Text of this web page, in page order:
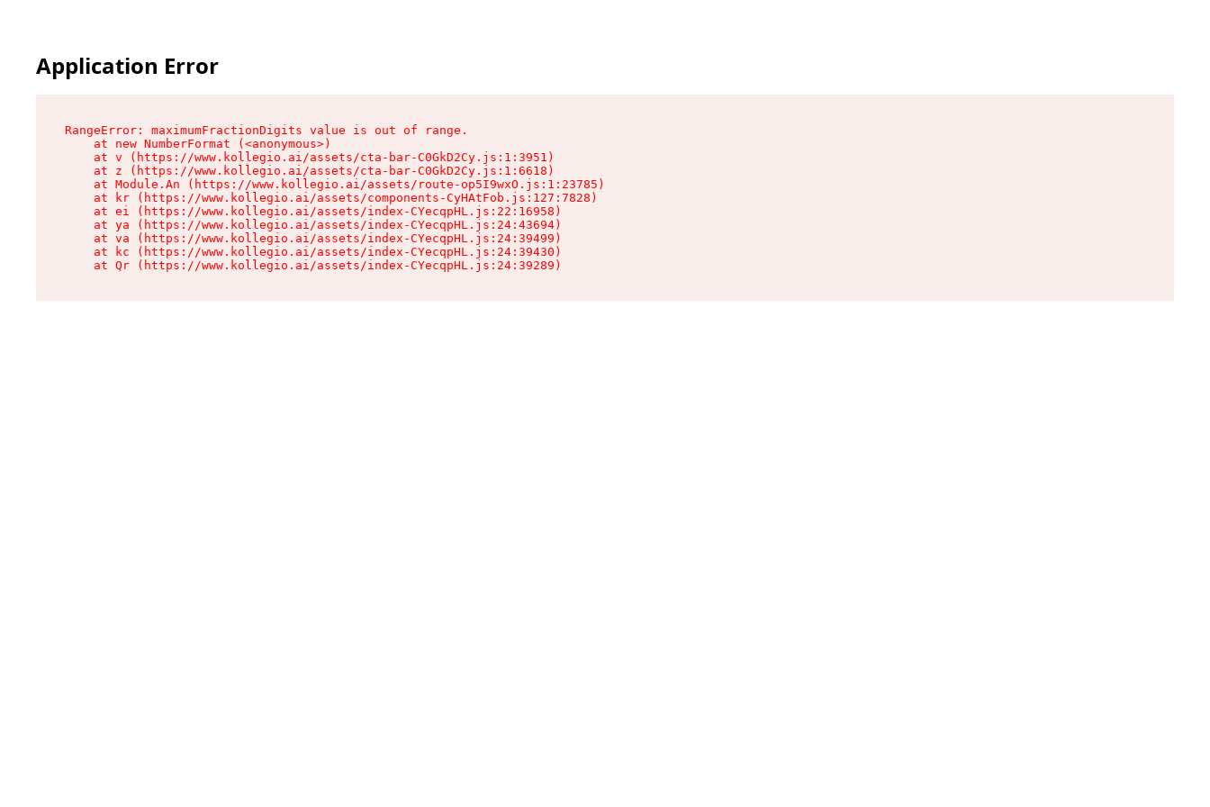
Application Error
RangeError: maximumFractionDigits value is out of range.
    at new NumberFormat (<anonymous>)
    at v (https://www.kollegio.ai/assets/cta-bar-C0GkD2Cy.js:1:3951)
    at z (https://www.kollegio.ai/assets/cta-bar-C0GkD2Cy.js:1:6618)
    at Module.An (https://www.kollegio.ai/assets/route-op5I9wxO.js:1:23785)
    at kr (https://www.kollegio.ai/assets/components-CyHAtFob.js:127:7828)
    at ei (https://www.kollegio.ai/assets/index-CYecqpHL.js:22:16958)
    at ya (https://www.kollegio.ai/assets/index-CYecqpHL.js:24:43694)
    at va (https://www.kollegio.ai/assets/index-CYecqpHL.js:24:39499)
    at kc (https://www.kollegio.ai/assets/index-CYecqpHL.js:24:39430)
    at Qr (https://www.kollegio.ai/assets/index-CYecqpHL.js:24:39289)